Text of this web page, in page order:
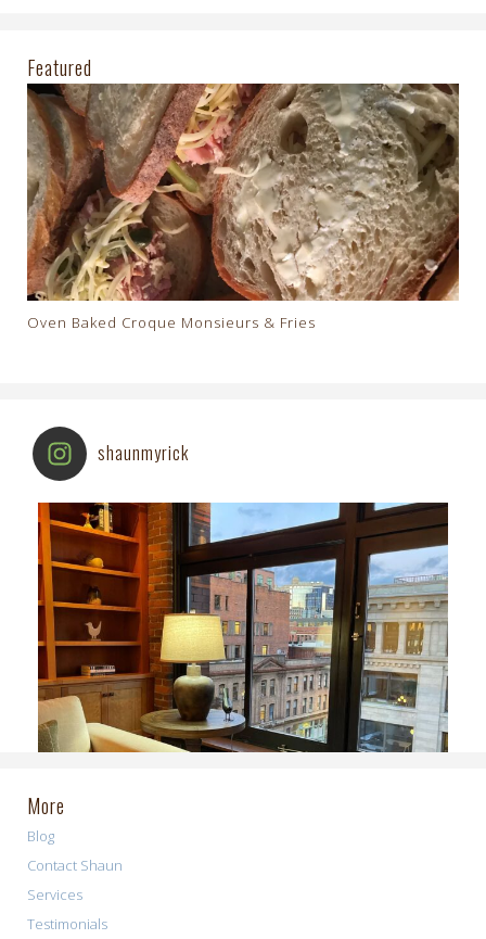
Featured
Oven Baked Croque Monsieurs & Fries
shaunmyrick
More
Blog
Contact Shaun
Services
Testimonials